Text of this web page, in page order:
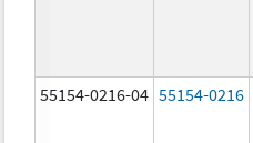
55154-0216-04 55154-0216